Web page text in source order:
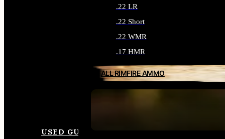
.22 LR
.22 Short
.22 WMR
.17 HMR
ALL RIMFIRE AMMO
USED GUNS